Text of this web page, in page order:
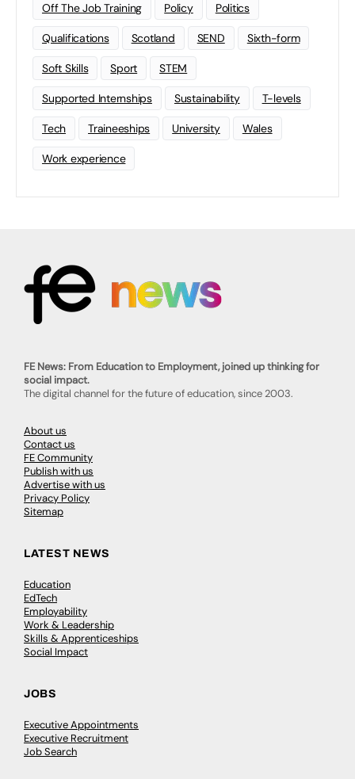
Off The Job Training Policy Politics
Qualifications Scotland SEND Sixth-form
Soft Skills Sport STEM
Supported Internships Sustainability T-levels
Tech Traineeships University Wales
Work experience
FE News: From Education to Employment, joined up thinking for
social impact.
The digital channel for the future of education, since 2003.
About us
Contact us
FE Community
Publish with us
Advertise with us
Privacy Policy
Sitemap
LATEST NEWS
Education
EdTech
Employability
Work & Leadership
Skills & Apprenticeships
Social Impact
JOBS
Executive Appointments
Executive Recruitment
Job Search